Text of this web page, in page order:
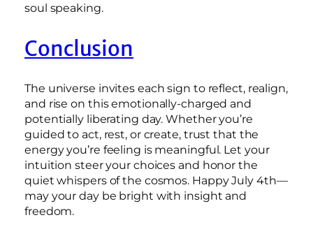
soul speaking.
Conclusion
The universe invites each sign to reflect, realign,
and rise on this emotionally-charged and
potentially liberating day. Whether you’re
guided to act, rest, or create, trust that the
energy you’re feeling is meaningful. Let your
intuition steer your choices and honor the
quiet whispers of the cosmos. Happy July 4th—
may your day be bright with insight and
freedom.